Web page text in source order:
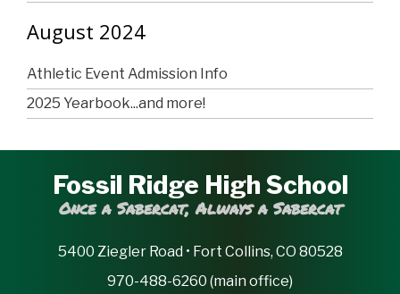
August 2024
Athletic Event Admission Info
2025 Yearbook...and more!
Fossil Ridge High School
Once a Sabercat, Always a Sabercat
5400 Ziegler Road • Fort Collins, CO 80528
970-488-6260 (main office)